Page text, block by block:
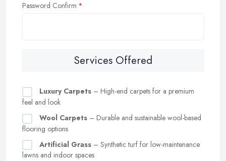
Password Confirm
Services Offered
Luxury Carpets – High-end carpets for a premium
feel and look
Wool Carpets – Durable and sustainable wool-based
flooring options
Artificial Grass – Synthetic turf for low-maintenance
lawns and indoor spaces